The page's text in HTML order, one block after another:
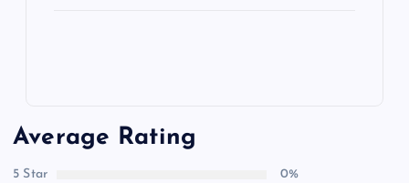
Average Rating
5 Star
0%